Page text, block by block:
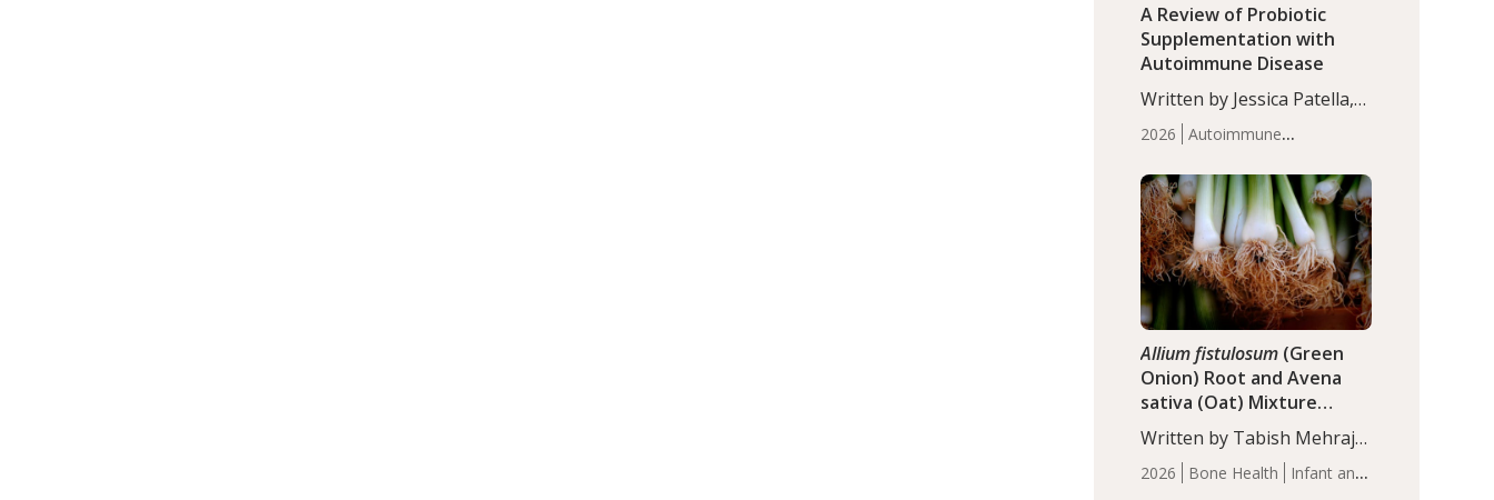
2026
Autoimmune
Articles
A Review of Probiotic
Supplementation with
Autoimmune Disease
Written by Jessica Patella,
ND. This updated
systematic review suggests
that probiotic
supplementation may help
reduce inflammation in
individuals with
autoimmune diseases,
particularly RA and MS.
Approximately 5–10% of
the…
2026 Bone Health
Infant and
Allium fistulosum (Green
Onion) Root and Avena
sativa (Oat) Mixture
(WCO31) for Children’s
Height
Written by Tabish Mehraj,
PhD. In this study, the
WCO31 group